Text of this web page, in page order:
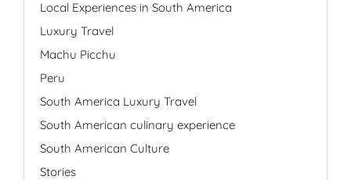
Local Experiences in South America
Luxury Travel
Machu Picchu
Peru
South America Luxury Travel
South American culinary experience
South American Culture
Stories